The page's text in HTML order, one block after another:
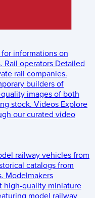
informations on
Rail operators Detailed
rail companies.
builders of
images of both
stock. Videos Explore
our curated video
railway vehicles from
catalogs from
Modelmakers
high-quality miniature
model railway